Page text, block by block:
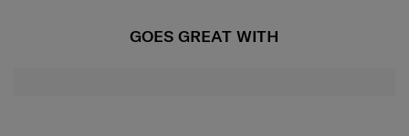
GOES GREAT WITH